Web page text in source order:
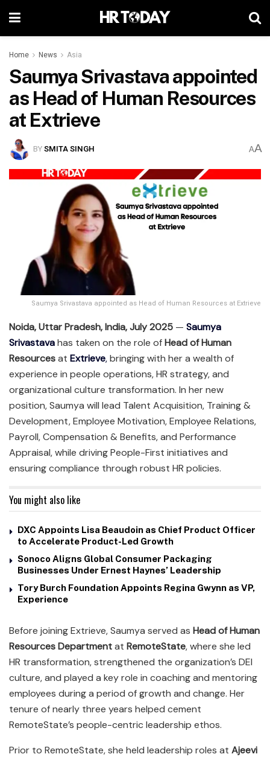
Home News Asia
Saumya Srivastava appointed
as Head of Human Resources
at Extrieve
BYSMITA SINGH AA
Saumya Srivastava appointed as Head of Human Resources at Extrieve
Noida, Uttar Pradesh, India, July 2025 — Saumya
Srivastavahas taken on the role ofHead of Human
Resourcesat Extrieve,bringing with her a wealth of
experience in people operations, HR strategy, and
organizational culture transformation. In her new
position, Saumya will lead Talent Acquisition, Training &
Development, Employee Motivation, Employee Relations,
Payroll, Compensation & Benefits, and Performance
Appraisal, while driving People-First initiatives and
ensuring compliance through robust HR policies.
You might also like
DXC Appoints Lisa Beaudoin as Chief Product Officer
to Accelerate Product-Led Growth
Sonoco Aligns Global Consumer Packaging
Businesses Under Ernest Haynes’ Leadership
Tory Burch Foundation Appoints Regina Gwynn as VP,
Experience
Before joining Extrieve, Saumya served as Head of Human
Resources Departmentat RemoteState, where she led
HR transformation, strengthened the organization’s DEI
culture, and played a key role in coaching and mentoring
employees during a period of growth and change. Her
tenure of nearly three years helped cement
RemoteState’s people-centric leadership ethos.
Prior to RemoteState, she held leadership roles at Ajeevi